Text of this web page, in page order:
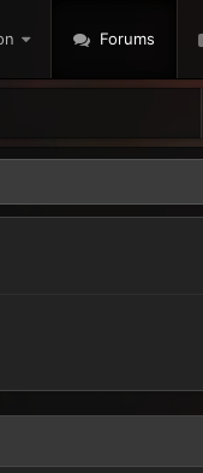
Forums